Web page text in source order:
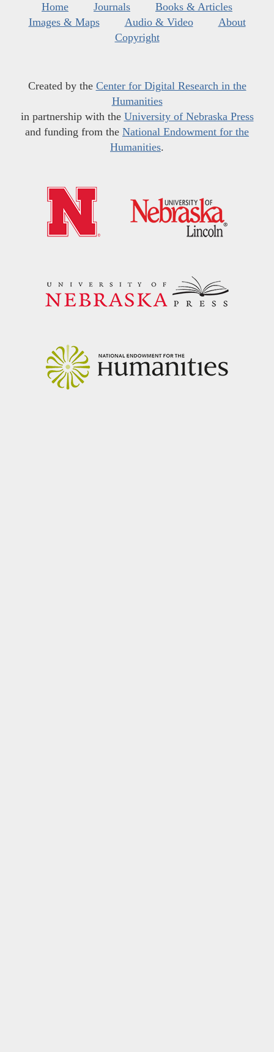
Home Journals
Books & Articles
Images & Maps
Audio & Video
About
Copyright
Created by the Center for Digital Research in the
Humanities
in partnership with the University of Nebraska Press
and funding from the National Endowment for the
Humanities.